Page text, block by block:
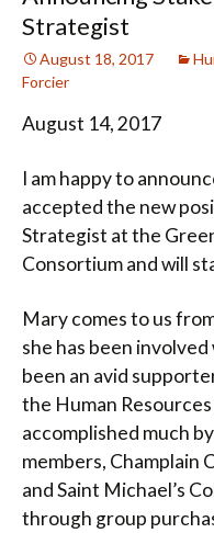
Strategist
August 18, 2017
Forcier
August 14, 2017
I am happy to
accepted the new
Strategist at the
Consortium and will
Mary comes to us
she has been
been an avid
the Human
accomplished much
members, Champlain
and Saint Michael’s
through group